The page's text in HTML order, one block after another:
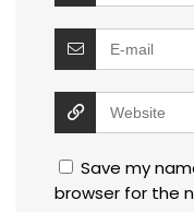
Save my
browser for the